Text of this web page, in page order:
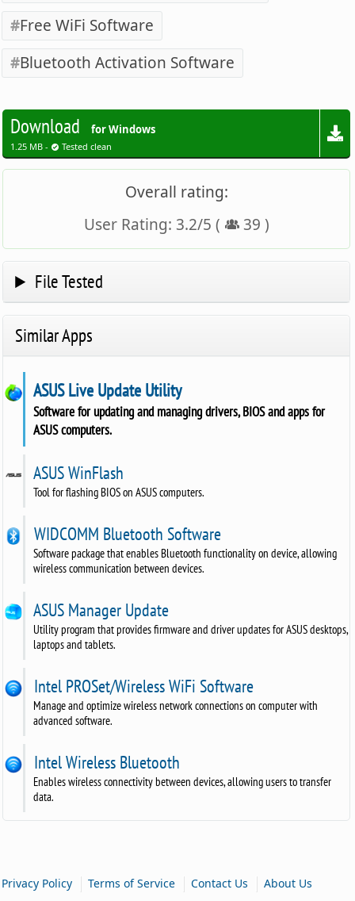
Free WiFi Software
Bluetooth Activation Software
Download for Windows
1.25 MB - Tested clean
Overall rating:
User Rating: 3.2/5 ( 39 )
File Tested
Similar Apps
ASUS Live Update Utility
Software for updating and managing drivers, BIOS and apps for
ASUS computers.
ASUS WinFlash
Tool for flashing BIOS on ASUS computers.
WIDCOMM Bluetooth Software
Software package that enables Bluetooth functionality on device, allowing
wireless communication between devices.
ASUS Manager Update
Utility program that provides firmware and driver updates for ASUS desktops,
laptops and tablets.
Intel PROSet/Wireless WiFi Software
Manage and optimize wireless network connections on computer with
advanced software.
Intel Wireless Bluetooth
Enables wireless connectivity between devices, allowing users to transfer
data.
Privacy Policy |Terms of Service |Contact Us |About Us